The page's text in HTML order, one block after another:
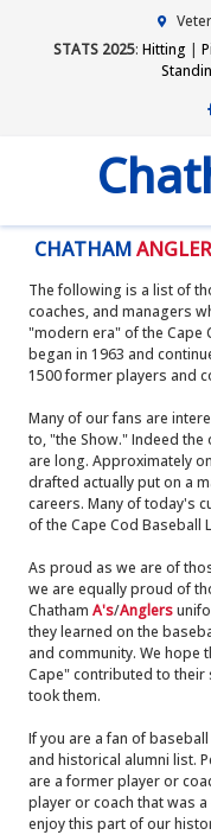
STATS 2025: Hitting |
CHATHAM
The following is a list of
coaches, and managers
"modern era" of the Cape
began in 1963 and
1500 former players and
Many of our fans are
to, "the Show." Indeed
are long. Approximately
drafted actually put on a
careers. Many of today's
of the Cape Cod Baseball
As proud as we are of
we are equally proud of
Chatham A's/Anglers
they learned on the
and community. We hope
Cape" contributed to their
took them.
If you are a fan of
and historical alumni list.
are a former player or
player or coach that was
enjoy this part of our